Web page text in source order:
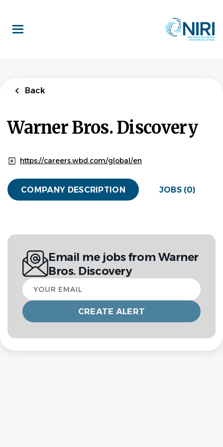
main
content
Back
Warner Bros. Discovery
https://careers.wbd.com/global/en
COMPANY DESCRIPTION JOBS (0)
Email me jobs from Warner
Bros. Discovery
Your
email